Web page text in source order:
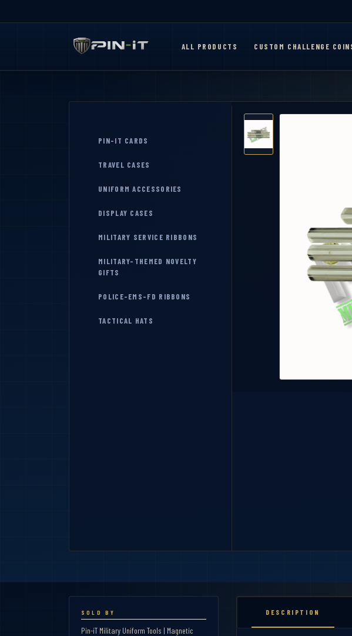
ALL PRODUCTS CUSTOM CHALLENGE
PIN-IT CARDS
TRAVEL CASES
UNIFORM ACCESSORIES
DISPLAY CASES
MILITARY SERVICE RIBBONS
MILITARY-THEMED NOVELTY
GIFTS
POLICE-EMS-FD RIBBONS
TACTICAL HATS
SOLD BY
Pin-iT Military Uniform Tools | Magnetic
DESCRIPTION